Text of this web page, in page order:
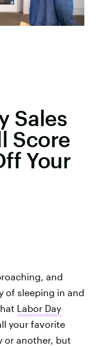
Sales
Score
Your
and
of sleeping in and
Labor Day
your favorite
or another, but